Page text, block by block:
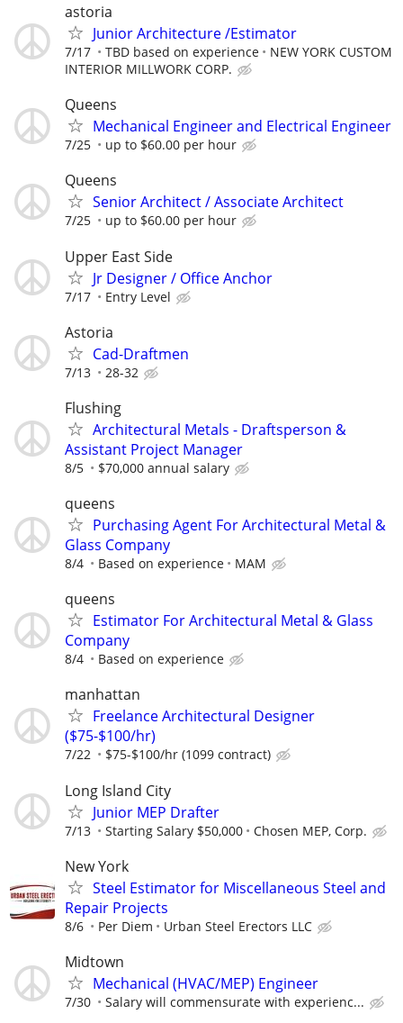
astoria
Junior Architecture /Estimator
7/17 TBD based on experience
NEW YORK CUSTOM
INTERIOR MILLWORK CORP.
Queens
Mechanical Engineer and Electrical Engineer
7/25 up to $60.00 per hour
Queens
Senior Architect / Associate Architect
7/25 up to $60.00 per hour
Upper East Side
Jr Designer / Office Anchor
7/17 Entry Level
Astoria
Cad-Draftmen
7/13 28-32
Flushing
Architectural Metals - Draftsperson &
Assistant Project Manager
8/5 $70,000 annual salary
queens
Purchasing Agent For Architectural Metal &
Glass Company
8/4 Based on experience MAM
queens
Estimator For Architectural Metal & Glass
Company
8/4 Based on experience
manhattan
Freelance Architectural Designer
($75-$100/hr)
7/22 $75-$100/hr (1099 contract)
Long Island City
Junior MEP Drafter
7/13 Starting Salary $50,000 Chosen MEP, Corp.
New York
Steel Estimator for Miscellaneous Steel and
Repair Projects
8/6 Per Diem Urban Steel Erectors LLC
Midtown
Mechanical (HVAC/MEP) Engineer
7/30 Salary will commensurate with experienc...